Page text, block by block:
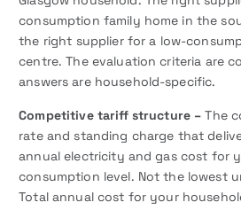
consumption family home in the
the right supplier for a low-
centre. The evaluation criteria are
answers are household-specific.
Competitive tariff structure – The
rate and standing charge that
annual electricity and gas cost for
consumption level. Not the lowest
Total annual cost for your